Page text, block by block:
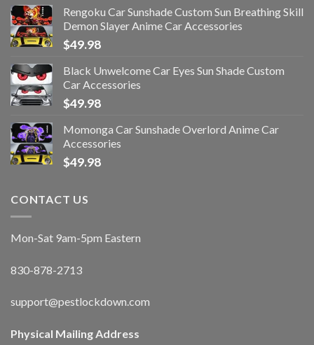
Rengoku Car Sunshade Custom Sun Breathing Skill
Demon Slayer Anime Car Accessories
$49.98
Black Unwelcome Car Eyes Sun Shade Custom
Car Accessories
$49.98
Momonga Car Sunshade Overlord Anime Car
Accessories
$49.98
CONTACT US
Mon-Sat 9am-5pm Eastern
830-878-2713
support@pestlockdown.com
Physical Mailing Address